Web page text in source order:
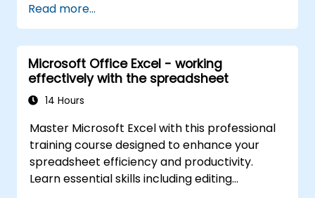
teaches robust error handling, performance
optimization, VBA UserForms, and workflow
automation through real-world exercises —
bridging the gap from basic macros to
advanced automation solutions for data
analysts, reporting professionals, and
spreadsheet capabilities.
Read more...
Microsoft Office Excel - working
effectively with the spreadsheet
14 Hours
Master Microsoft Excel with this professional
training course designed to enhance your
spreadsheet efficiency and productivity.
Learn essential skills including editing